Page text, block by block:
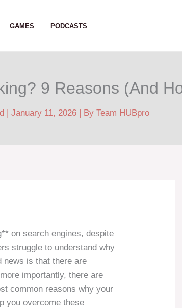
GAMES PODCASTS
9 Reasons (And
| January 11, 2026 | By Team HUBpro
on search engines, despite
struggle to understand why
news is that there are
importantly, there are
common reasons why your
you overcome these